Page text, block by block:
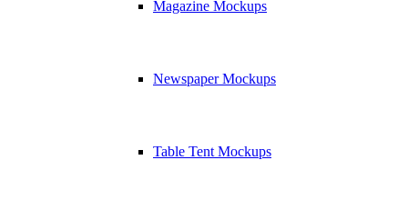
Magazine Mockups
Newspaper Mockups
Table Tent Mockups